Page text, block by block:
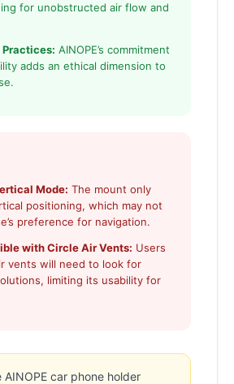
for unobstructed air flow and
AINOPE’s commitment
adds an ethical dimension to
Mode: The mount only
positioning, which may not
preference for navigation.
with Circle Air Vents: Users
vents will need to look for
limiting its usability for
AINOPE car phone holder